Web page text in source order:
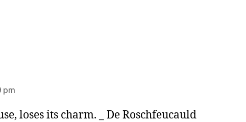
pm
loses its charm. _ De Roschfeucauld